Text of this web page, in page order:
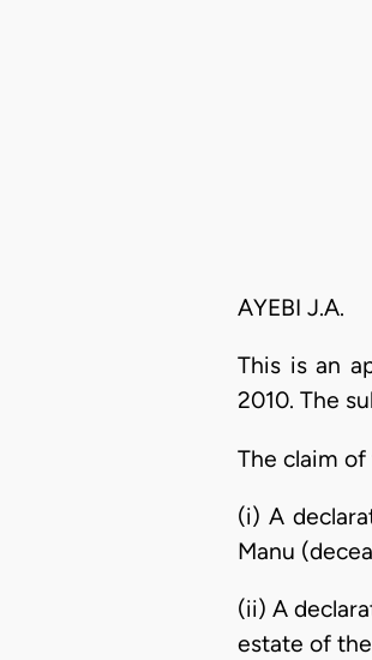
AYEBI J.A.
This is an
2010. The
The claim
(i) A
Manu
(ii) A
estate of